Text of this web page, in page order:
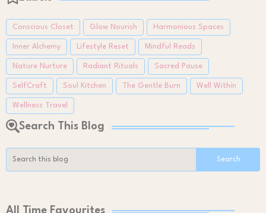
Conscious Closet Glow Nourish Harmonious Spaces
Inner Alchemy Lifestyle Reset Mindful Reads
Nature Nurture Radiant Rituals Sacred Pause
SelfCraft Soul Kitchen The Gentle Burn Well Within
Wellness Travel
Search This Blog
All Time Favourites